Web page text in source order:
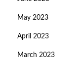
May 2023
April 2023
March 2023